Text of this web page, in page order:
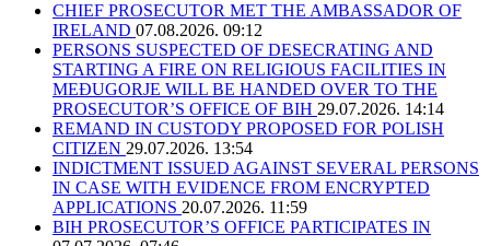
CHIEF PROSECUTOR MET THE AMBASSADOR OF
IRELAND 07.08.2026. 09:12
PERSONS SUSPECTED OF DESECRATING AND
STARTING A FIRE ON RELIGIOUS FACILITIES IN
MEĐUGORJE WILL BE HANDED OVER TO THE
PROSECUTOR’S OFFICE OF BIH 29.07.2026. 14:14
REMAND IN CUSTODY PROPOSED FOR POLISH
CITIZEN 29.07.2026. 13:54
INDICTMENT ISSUED AGAINST SEVERAL PERSONS
IN CASE WITH EVIDENCE FROM ENCRYPTED
APPLICATIONS 20.07.2026. 11:59
BIH PROSECUTOR’S OFFICE PARTICIPATES IN